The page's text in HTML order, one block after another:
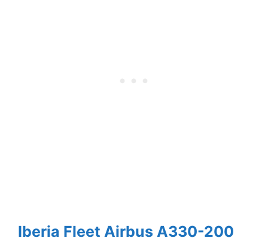
Iberia Fleet Airbus A330-200